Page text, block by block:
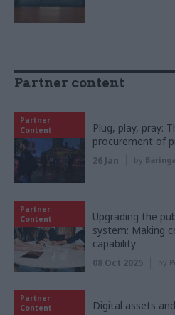
Partner content
Partner
Content
Plug, play, pray:
procurement of
26 Jan by Baringa
Partner
Content
Upgrading the
system: Making
capability
08 Oct 2025 by
Partner
Content
Digital assets